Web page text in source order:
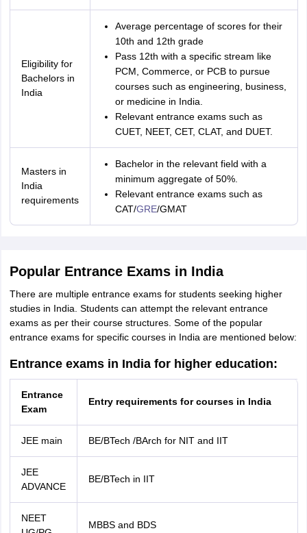
Eligibility for
Bachelors in
India
Average percentage of scores for their
10th and 12th grade
Pass 12th with a specific stream like
PCM, Commerce, or PCB to pursue
courses such as engineering, business,
or medicine in India.
Relevant entrance exams such as
CUET, NEET, CET, CLAT, and DUET.
Masters in
India
requirements
Bachelor in the relevant field with a
minimum aggregate of 50%.
Relevant entrance exams such as
CAT/GRE/GMAT
Popular Entrance Exams in India
There are multiple entrance exams for students seeking higher
studies in India. Students can attempt the relevant entrance
exams as per their course structures. Some of the popular
entrance exams for specific courses in India are mentioned below:
Entrance exams in India for higher education:
Entrance
Exam
Entry requirements for courses in India
JEE main BE/BTech /BArch for NIT and IIT
JEE
ADVANCE
BE/BTech in IIT
NEET
MBBS and BDS